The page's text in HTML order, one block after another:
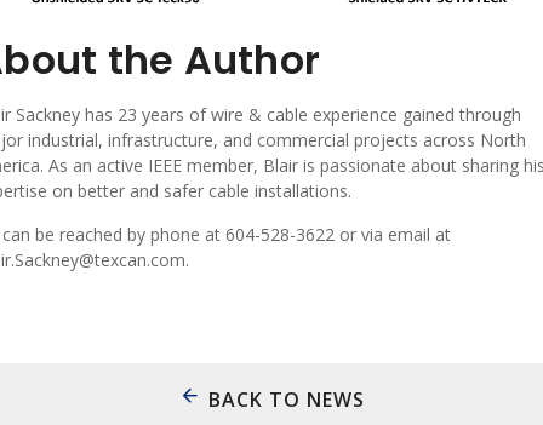
the Author
Sackney has 23 years of wire & cable experience gained through
industrial, infrastructure, and commercial projects across North
As an active IEEE member, Blair is passionate about sharing
on better and safer cable installations.
be reached by phone at 604-528-3622 or via email at
BACK TO NEWS